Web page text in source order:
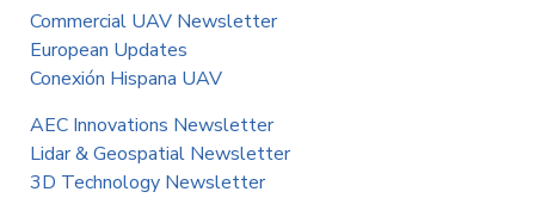
Commercial UAV Newsletter
European Updates
Conexión Hispana UAV
AEC Innovations Newsletter
Lidar & Geospatial Newsletter
3D Technology Newsletter